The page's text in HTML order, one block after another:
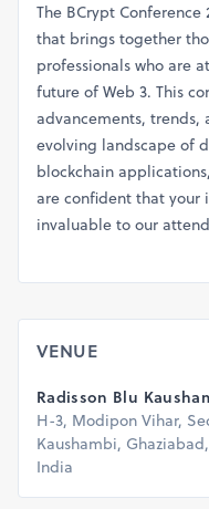
The BCrypt
that brings together
professionals who are
future of Web 3. This
advancements,
evolving landscape of
blockchain
are confident that your
invaluable to our
VENUE
Radisson Blu
H-3, Modipon Vihar,
Kaushambi,
India